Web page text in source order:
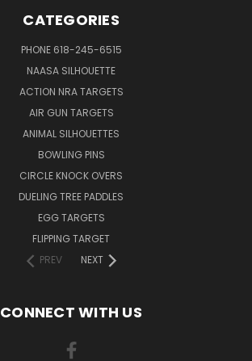
CATEGORIES
PHONE 618-245-6515
NAASA SILHOUETTE
ACTION NRA TARGETS
AIR GUN TARGETS
ANIMAL SILHOUETTES
BOWLING PINS
CIRCLE KNOCK OVERS
DUELING TREE PADDLES
EGG TARGETS
FLIPPING TARGET
PREV
NEXT
CONNECT WITH US